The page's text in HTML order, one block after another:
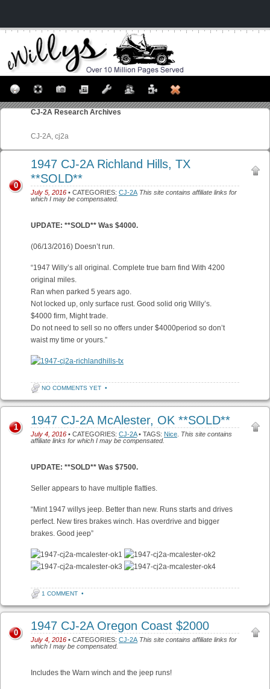
CJ-2A Research Archives
CJ-2A, cj2a
1947 CJ-2A Richland Hills, TX
**SOLD**
July 5, 2016 • CATEGORIES: CJ-2A This site contains affiliate links for
which I may be compensated.
0
UPDATE: **SOLD** Was $4000.
(06/13/2016) Doesn’t run.
“1947 Willy’s all original. Complete true barn find With 4200
original miles.
Ran when parked 5 years ago.
Not locked up, only surface rust. Good solid orig Willy’s.
$4000 firm, Might trade.
Do not need to sell so no offers under $4000period so don’t
waist my time or yours.”
NO COMMENTS YET •
1947 CJ-2A McAlester, OK **SOLD**
July 4, 2016 • CATEGORIES: CJ-2A• TAGS: Nice This site contains
affiliate links for which I may be compensated.
1
UPDATE: **SOLD** Was $7500.
Seller appears to have multiple flatties.
“Mint 1947 willys jeep. Better than new. Runs starts and drives
perfect. New tires brakes winch. Has overdrive and bigger
brakes. Good jeep”
1 COMMENT •
1947 CJ-2A Oregon Coast $2000
July 4, 2016 • CATEGORIES: CJ-2A This site contains affiliate links for
which I may be compensated.
0
Includes the Warn winch and the jeep runs!